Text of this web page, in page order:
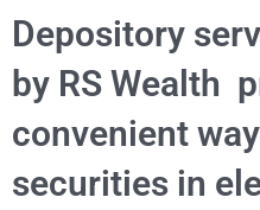
Depository
by RS Wealth
convenient
securities in